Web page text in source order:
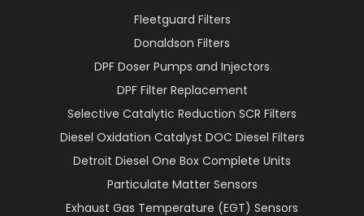
Fleetguard Filters
Donaldson Filters
DPF Doser Pumps and Injectors
DPF Filter Replacement
Selective Catalytic Reduction SCR Filters
Diesel Oxidation Catalyst DOC Diesel Filters
Detroit Diesel One Box Complete Units
Particulate Matter Sensors
Exhaust Gas Temperature (EGT) Sensors